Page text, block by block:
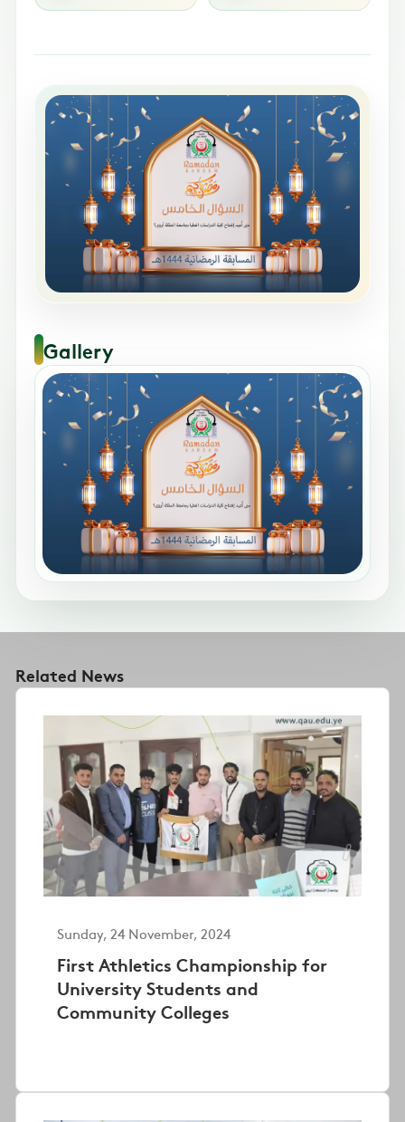
Gallery
Related News
Sunday, 24 November, 2024
First Athletics Championship for
University Students and
Community Colleges